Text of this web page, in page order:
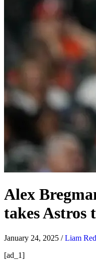
Alex
takes Astros
January 24, 2025 /Liam
[ad_1]